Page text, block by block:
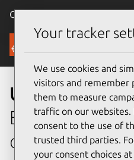
Canonical Ubuntu
Security
Ubuntu
Enterprise-
open source
Your tracker
We use cookies and
visitors and remember
them to measure
traffic on our websites.
consent to the use of
trusted third parties.
your consent choices